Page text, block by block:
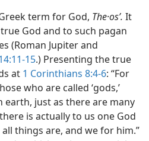
term for God, The·osʹ. It
God and to such pagan
(Roman Jupiter and
15.) Presenting the true
at 1 Corinthians 8:4-6: “For
who are called ‘gods,’
earth, just as there are many
there is actually to us one God
things are, and we for him.”